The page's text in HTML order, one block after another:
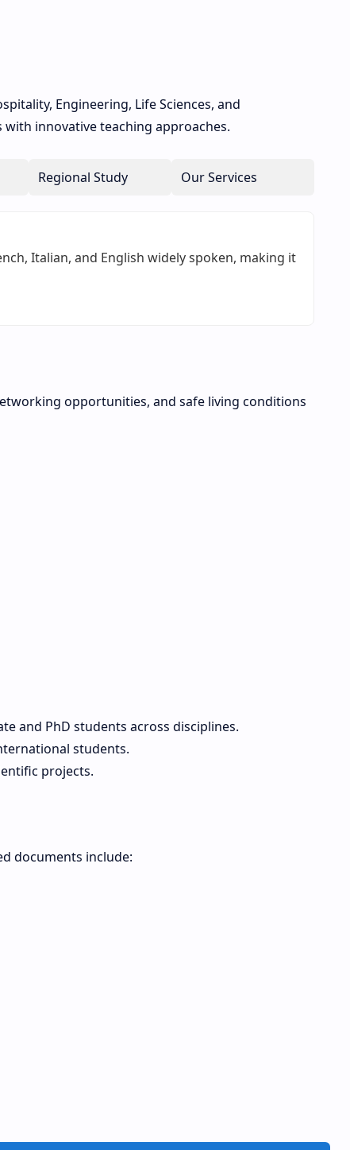
Engineering, Life Sciences, and
innovative teaching approaches.
Regional Study Our Services
Italian, and English widely spoken, making it
opportunities, and safe living conditions
and PhD students across disciplines.
students.
projects.
documents include: